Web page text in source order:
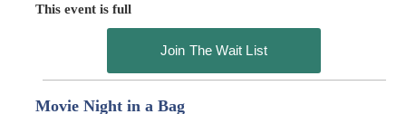
This event is full
Join The Wait List
Movie Night in a Bag